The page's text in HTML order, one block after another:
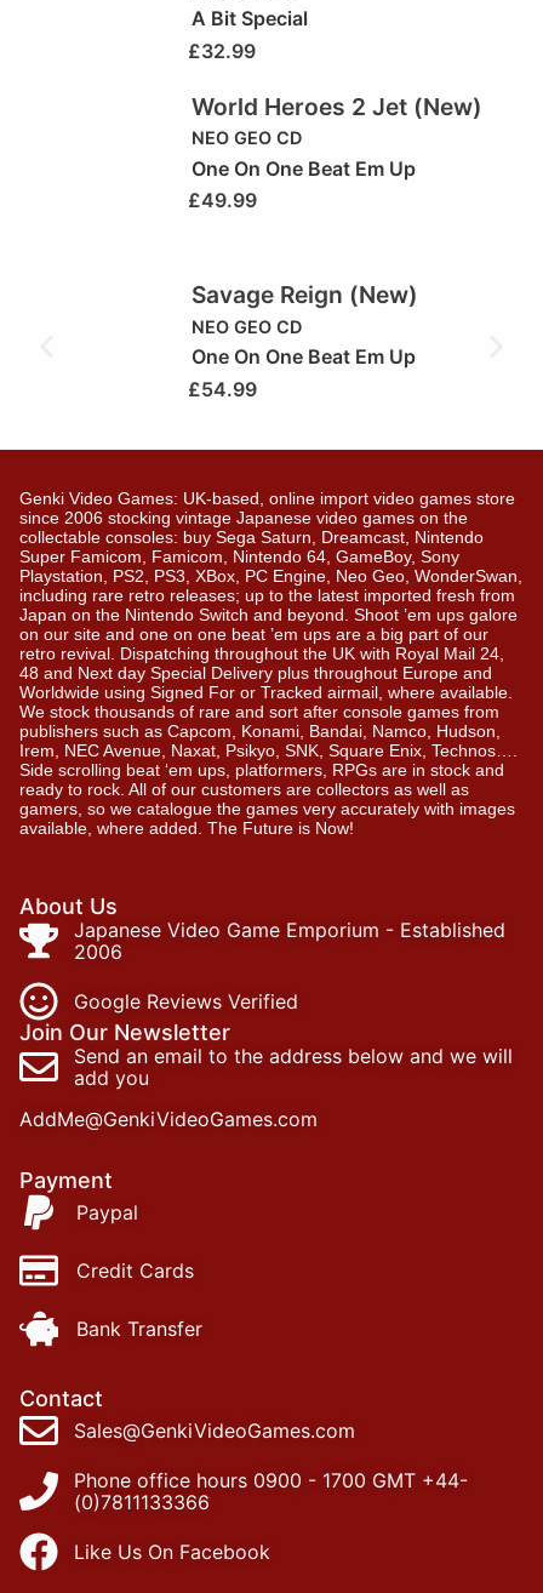
A Bit Special
£32.99
World Heroes 2 Jet (New)
NEO GEO CD
One On One Beat Em Up
£49.99
Savage Reign (New)
NEO GEO CD
One On One Beat Em Up
£54.99
Genki Video Games: UK-based, online import video games store
since 2006 stocking vintage Japanese video games on the
collectable consoles: buy Sega Saturn, Dreamcast, Nintendo
Super Famicom, Famicom, Nintendo 64, GameBoy, Sony
Playstation, PS2, PS3, XBox, PC Engine, Neo Geo, WonderSwan,
including rare retro releases; up to the latest imported fresh from
Japan on the Nintendo Switch and beyond. Shoot ’em ups galore
on our site and one on one beat ’em ups are a big part of our
retro revival. Dispatching throughout the UK with Royal Mail 24,
48 and Next day Special Delivery plus throughout Europe and
Worldwide using Signed For or Tracked airmail, where available.
We stock thousands of rare and sort after console games from
publishers such as Capcom, Konami, Bandai, Namco, Hudson,
Irem, NEC Avenue, Naxat, Psikyo, SNK, Square Enix, Technos….
Side scrolling beat ‘em ups, platformers, RPGs are in stock and
ready to rock. All of our customers are collectors as well as
gamers, so we catalogue the games very accurately with images
available, where added. The Future is Now!
About Us
Japanese Video Game Emporium - Established
2006
Google Reviews Verified
Join Our Newsletter
Send an email to the address below and we will
add you
AddMe@GenkiVideoGames.com
Payment
Paypal
Credit Cards
Bank Transfer
Contact
Sales@GenkiVideoGames.com
Phone office hours 0900 - 1700 GMT +44-
(0)7811133366
Like Us On Facebook